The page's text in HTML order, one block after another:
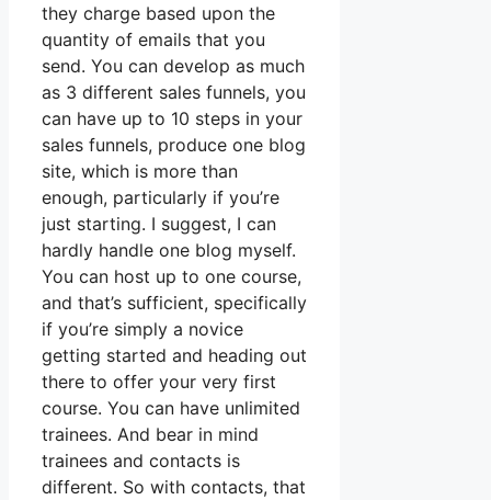
they charge based upon the
quantity of emails that you
send. You can develop as much
as 3 different sales funnels, you
can have up to 10 steps in your
sales funnels, produce one blog
site, which is more than
enough, particularly if you’re
just starting. I suggest, I can
hardly handle one blog myself.
You can host up to one course,
and that’s sufficient, specifically
if you’re simply a novice
getting started and heading out
there to offer your very first
course. You can have unlimited
trainees. And bear in mind
trainees and contacts is
different. So with contacts, that